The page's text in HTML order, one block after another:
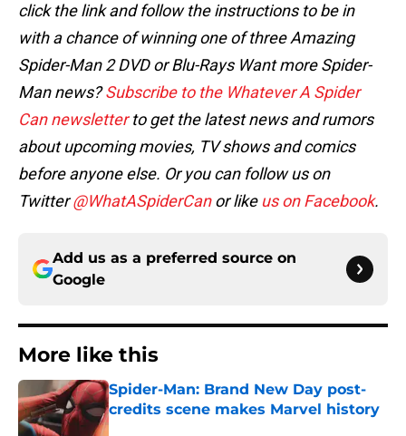
click the link and follow the instructions to be in
with a chance of winning one of three Amazing
Spider-Man 2 DVD or Blu-Rays Want more Spider-
Man news?Subscribe to the Whatever A Spider
Can newsletterto get the latest news and rumors
about upcoming movies, TV shows and comics
before anyone else. Or you can follow us on
Twitter@WhatASpiderCanor like us on Facebook.
Add us as a preferred source on
Google
More like this
Spider-Man: Brand New Day post-
credits scene makes Marvel history
Published by on Invalid Date